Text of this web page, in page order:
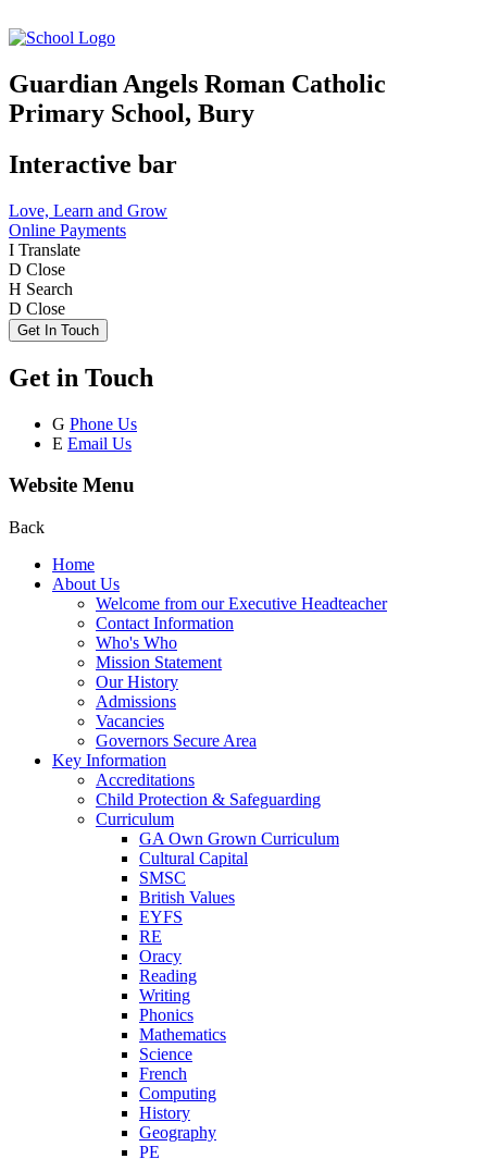
Guardian Angels Roman Catholic
Primary School, Bury
Interactive bar
Love, Learn and Grow
Online Payments
I Translate
D Close
H Search
D Close
Get In Touch
Get in Touch
G Phone Us
E Email Us
Website Menu
Back
Home
About Us
Welcome from our Executive Headteacher
Contact Information
Who's Who
Mission Statement
Our History
Admissions
Vacancies
Governors Secure Area
Key Information
Accreditations
Child Protection & Safeguarding
Curriculum
GA Own Grown Curriculum
Cultural Capital
SMSC
British Values
EYFS
RE
Oracy
Reading
Writing
Phonics
Mathematics
Science
French
Computing
History
Geography
PE